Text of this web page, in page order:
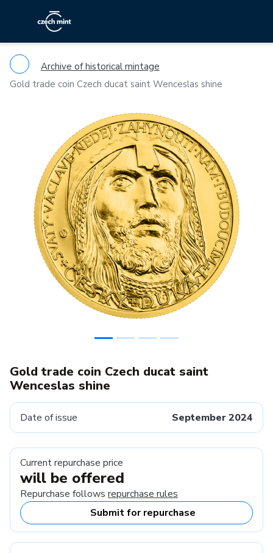
Archive of historical mintage
Gold trade coin Czech ducat saint Wenceslas shine
Previous
Gold trade coin Czech ducat saint
Wenceslas shine
Date of issue September 2024
Current repurchase price
will be offered
Repurchase follows repurchase rules
Submit for repurchase